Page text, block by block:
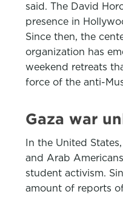
said. The David
presence in
Since then, the
organization has
weekend retreats
force of the anti-
Gaza war
In the United
and Arab
student activism.
amount of reports